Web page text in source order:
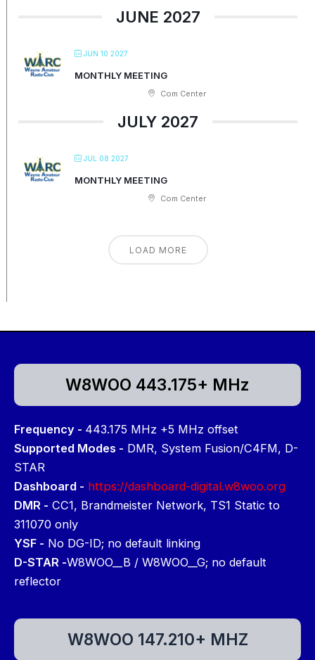
JUNE 2027
JUN 10 2027
MONTHLY MEETING
Com Center
JULY 2027
JUL 08 2027
MONTHLY MEETING
Com Center
LOAD MORE
W8WOO 443.175+ MHz
Frequency - 443.175 MHz +5 MHz offset
Supported Modes - DMR, System Fusion/C4FM, D-
STAR
Dashboard - https://dashboard-digital.w8woo.org
DMR - CC1, Brandmeister Network, TS1 Static to
311070 only
YSF - No DG-ID; no default linking
D-STAR -W8WOO__B / W8WOO__G; no default
reflector
W8WOO 147.210+ MHZ